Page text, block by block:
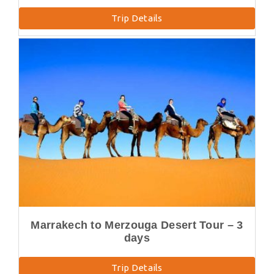
Trip Details
Marrakech to Merzouga Desert Tour – 3
days
Trip Details